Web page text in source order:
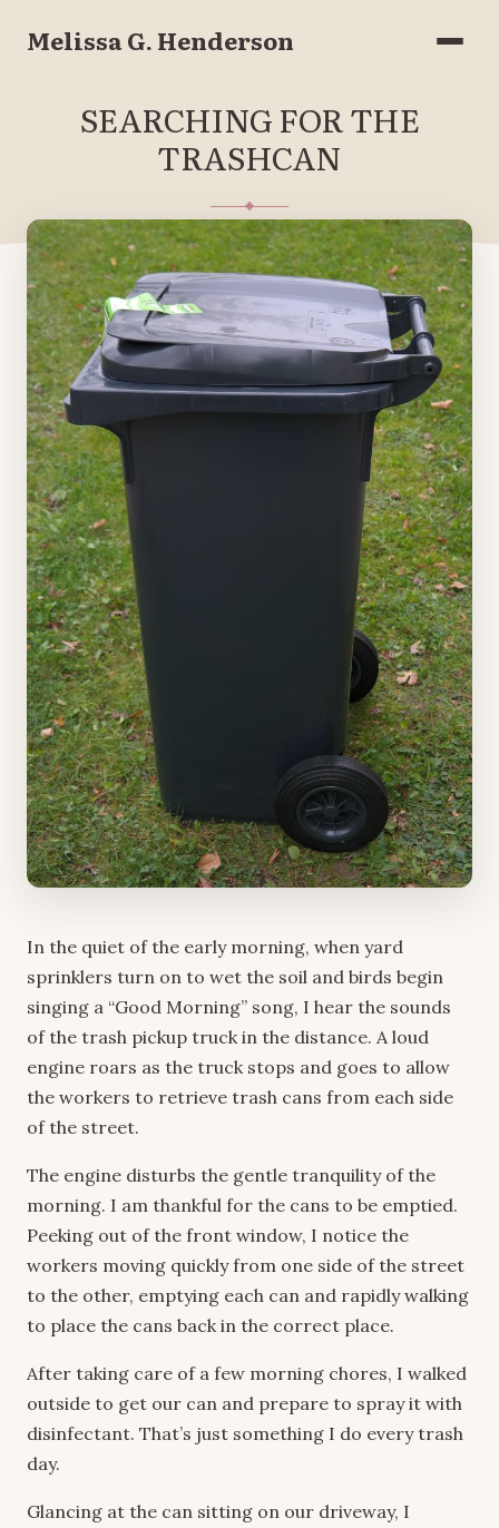
Melissa G. Henderson Menu
SEARCHING FOR THE
TRASHCAN
JUNE 8, 2020
In the quiet of the early morning, when yard
sprinklers turn on to wet the soil and birds begin
singing a “Good Morning” song, I hear the sounds
of the trash pickup truck in the distance. A loud
engine roars as the truck stops and goes to allow
the workers to retrieve trash cans from each side
of the street.
The engine disturbs the gentle tranquility of the
morning. I am thankful for the cans to be emptied.
Peeking out of the front window, I notice the
workers moving quickly from one side of the street
to the other, emptying each can and rapidly walking
to place the cans back in the correct place.
After taking care of a few morning chores, I walked
outside to get our can and prepare to spray it with
disinfectant. That’s just something I do every trash
day.
Glancing at the can sitting on our driveway, I